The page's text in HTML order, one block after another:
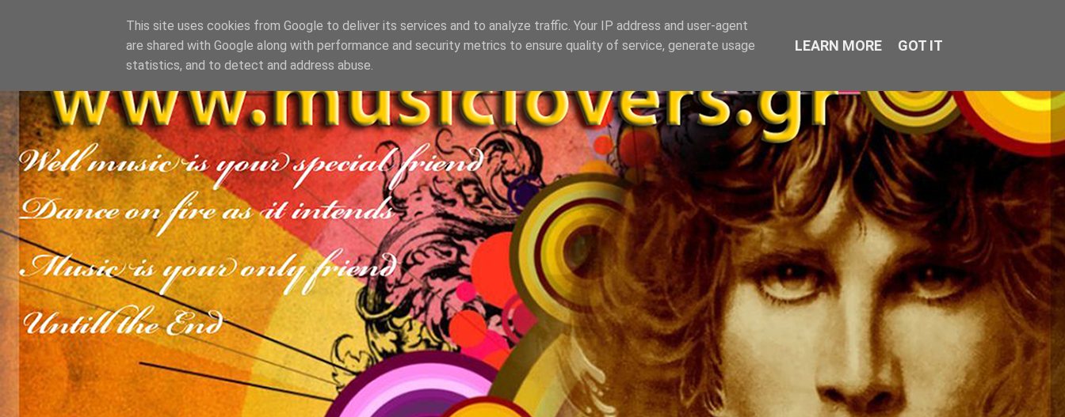
This site uses cookies from Google to deliver its services and to analyze traffic. Your IP address and user-agent
are shared with Google along with performance and security metrics to ensure quality of service, generate usage
statistics, and to detect and address abuse.
LEARN MORE GOT IT